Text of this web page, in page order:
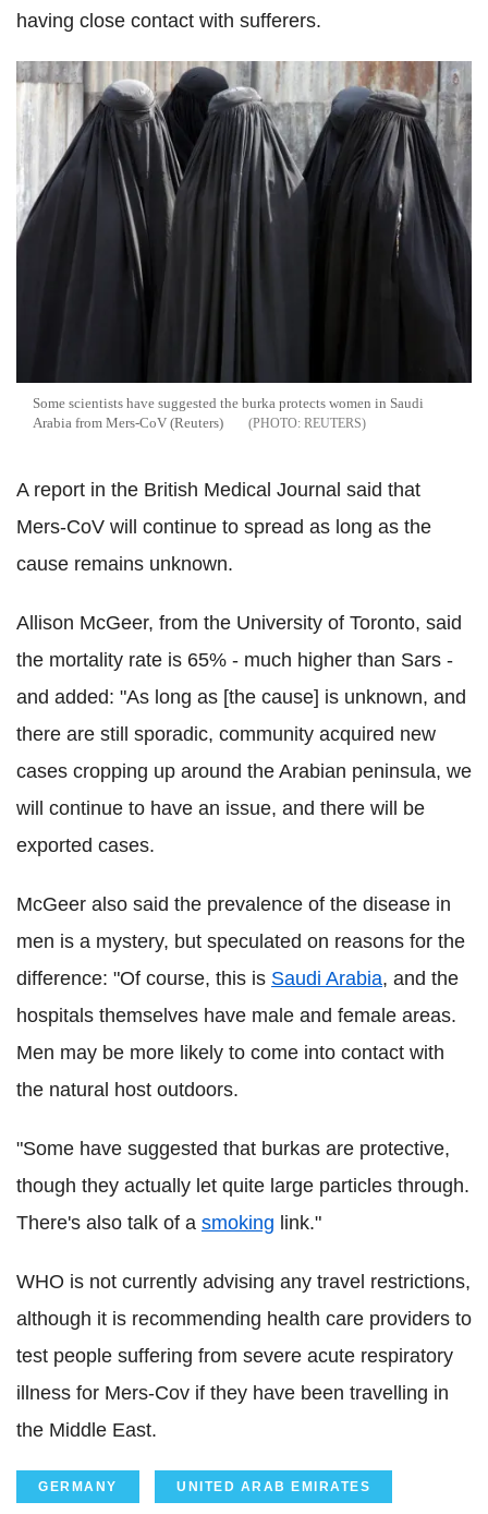
having close contact with sufferers.
Some scientists have suggested the burka protects women in Saudi
Arabia from Mers-CoV (Reuters)
REUTERS
A report in the British Medical Journal said that
Mers-CoV will continue to spread as long as the
cause remains unknown.
Allison McGeer, from the University of Toronto, said
the mortality rate is 65% - much higher than Sars -
and added: "As long as [the cause] is unknown, and
there are still sporadic, community acquired new
cases cropping up around the Arabian peninsula, we
will continue to have an issue, and there will be
exported cases.
McGeer also said the prevalence of the disease in
men is a mystery, but speculated on reasons for the
difference: "Of course, this is Saudi Arabia, and the
hospitals themselves have male and female areas.
Men may be more likely to come into contact with
the natural host outdoors.
"Some have suggested that burkas are protective,
though they actually let quite large particles through.
There's also talk of a smoking link."
WHO is not currently advising any travel restrictions,
although it is recommending health care providers to
test people suffering from severe acute respiratory
illness for Mers-Cov if they have been travelling in
the Middle East.
GERMANY UNITED ARAB EMIRATES